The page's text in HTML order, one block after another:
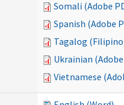
Somali (Adobe
Spanish (Adobe
Tagalog
Ukrainian (Adobe
Vietnamese